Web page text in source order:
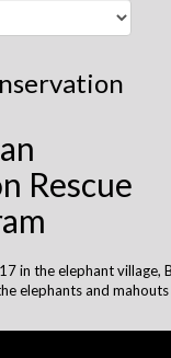
Rescue
in the elephant village,
elephants and